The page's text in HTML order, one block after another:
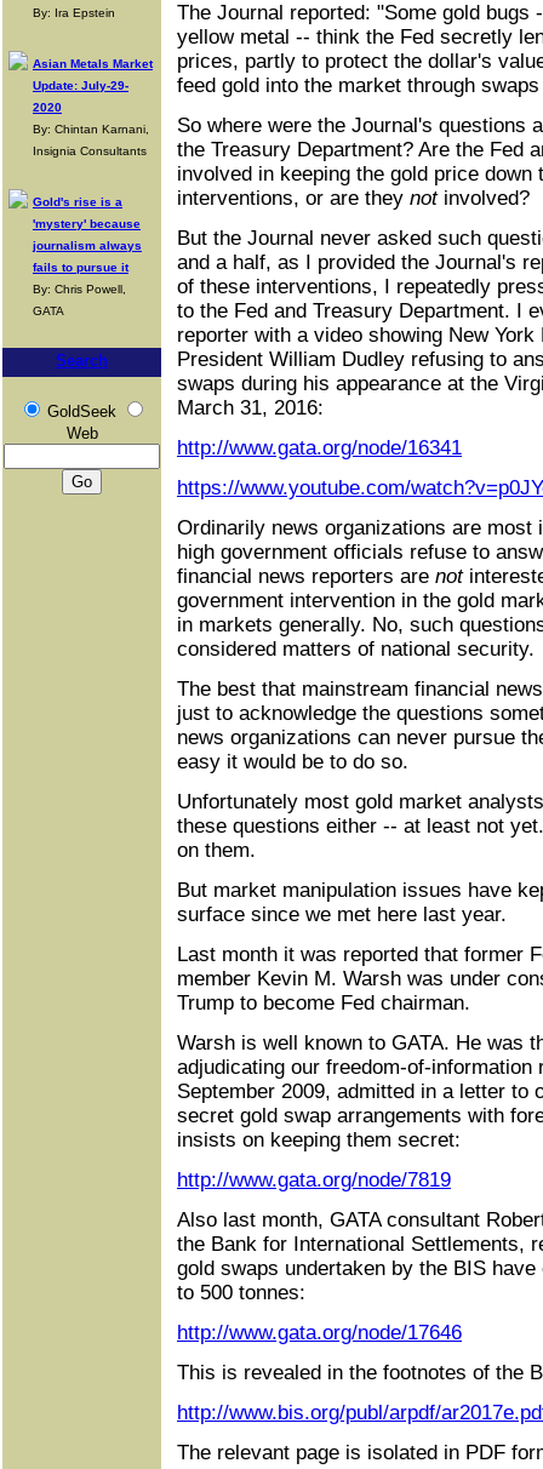
By: Ira Epstein
Asian Metals Market
Update: July-29-
2020
By: Chintan Karnani,
Insignia Consultants
Gold's rise is a
'mystery' because
journalism always
fails to pursue it
By: Chris Powell,
GATA
Search
GoldSeek
Web
The Journal reported: "Some gold bugs
yellow metal -- think the Fed secretly
prices, partly to protect the dollar's
feed gold into the market through
So where were the Journal's questions
the Treasury Department? Are the Fed
involved in keeping the gold price down
interventions, or are they notinvolved?
But the Journal never asked such
and a half, as I provided the Journal's
of these interventions, I repeatedly
to the Fed and Treasury Department. I
reporter with a video showing New
President William Dudley refusing to
swaps during his appearance at the
March 31, 2016:
http://www.gata.org/node/16341
https://www.youtube.com/
Ordinarily news organizations are most
high government officials refuse to
financial news reporters are not
government intervention in the gold
in markets generally. No, such
considered matters of national security.
The best that mainstream financial
just to acknowledge the questions
news organizations can never pursue
easy it would be to do so.
Unfortunately most gold market
these questions either -- at least not
on them.
But market manipulation issues have
surface since we met here last year.
Last month it was reported that former
member Kevin M. Warsh was under
Trump to become Fed chairman.
Warsh is well known to GATA. He was
adjudicating our freedom-of-information
September 2009, admitted in a letter to
secret gold swap arrangements with
insists on keeping them secret:
http://www.gata.org/node/7819
Also last month, GATA consultant
the Bank for International Settlements,
gold swaps undertaken by the BIS
to 500 tonnes:
http://www.gata.org/node/17646
This is revealed in the footnotes of the
http://www.bis.org/publ/arpdf/
The relevant page is isolated in PDF